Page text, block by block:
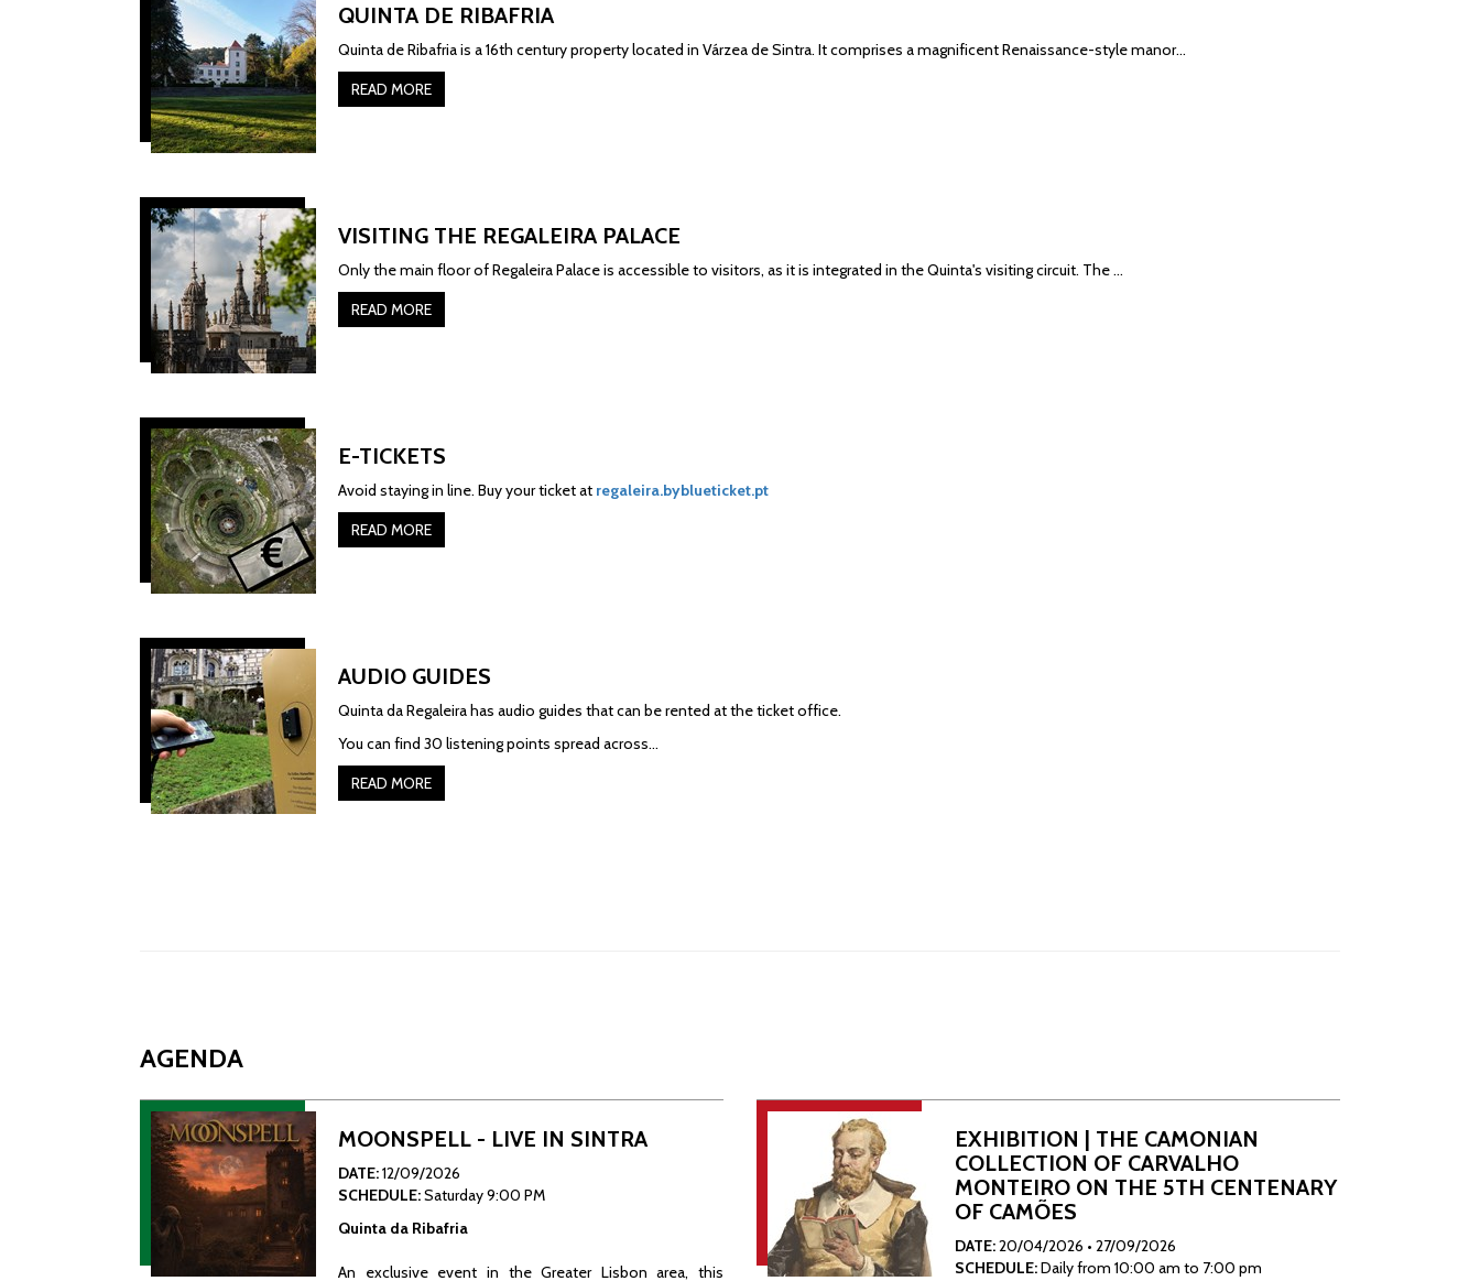
QUINTA DE RIBAFRIA
Quinta de Ribafria is a 16th century property located in Várzea de Sintra. It comprises a magnificent Renaissance-style manor…
READ MORE
VISITING THE REGALEIRA PALACE
Only the main floor of Regaleira Palace is accessible to visitors, as it is integrated in the Quinta's visiting circuit. The …
READ MORE
E-TICKETS
Avoid staying in line. Buy your ticket at regaleira.byblueticket.pt
READ MORE
AUDIO GUIDES
Quinta da Regaleira has audio guides that can be rented at the ticket office.
You can find 30 listening points spread across…
READ MORE
AGENDA
MOONSPELL - LIVE IN SINTRA
DATE:12/09/2026
SCHEDULE:Saturday 9:00 PM
Quinta da Ribafria
An exclusive event in the Greater Lisbon area, this
EXHIBITION | THE CAMONIAN
COLLECTION OF CARVALHO
MONTEIRO ON THE 5TH CENTENARY
OF CAMÕES
DATE:20/04/2026 • 27/09/2026
SCHEDULE:Daily from 10:00 am to 7:00 pm